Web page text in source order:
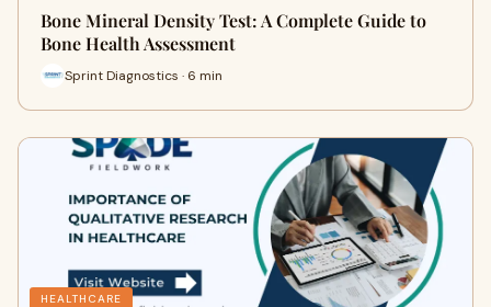
Bone Mineral Density Test: A Complete Guide to
Bone Health Assessment
Sprint Diagnostics · 6 min
HEALTHCARE